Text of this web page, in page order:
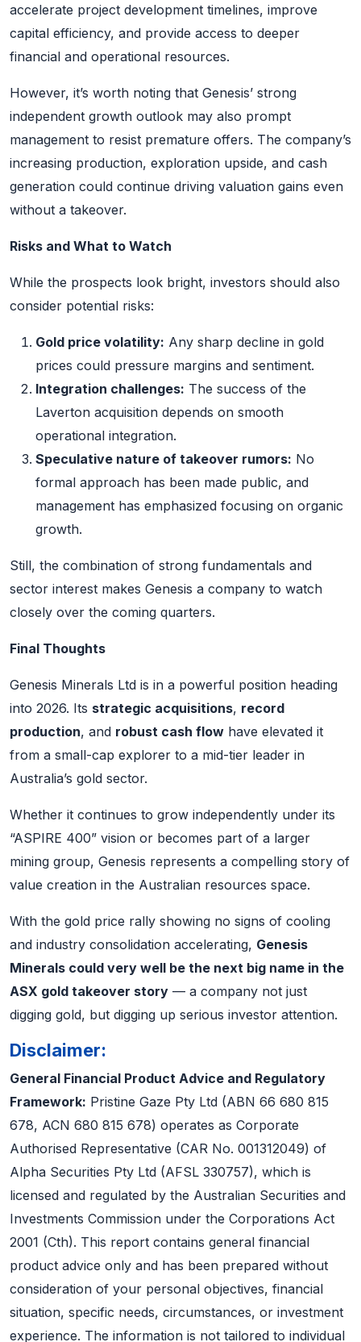
accelerate project development timelines, improve
capital efficiency, and provide access to deeper
financial and operational resources.
However, it’s worth noting that Genesis’ strong
independent growth outlook may also prompt
management to resist premature offers. The company’s
increasing production, exploration upside, and cash
generation could continue driving valuation gains even
without a takeover.
Risks and What to Watch
While the prospects look bright, investors should also
consider potential risks:
Gold price volatility: Any sharp decline in gold
prices could pressure margins and sentiment.
Integration challenges: The success of the
Laverton acquisition depends on smooth
operational integration.
Speculative nature of takeover rumors: No
formal approach has been made public, and
management has emphasized focusing on organic
growth.
Still, the combination of strong fundamentals and
sector interest makes Genesis a company to watch
closely over the coming quarters.
Final Thoughts
Genesis Minerals Ltd is in a powerful position heading
into 2026. Its strategic acquisitions, record
production, and robust cash flow have elevated it
from a small-cap explorer to a mid-tier leader in
Australia’s gold sector.
Whether it continues to grow independently under its
“ASPIRE 400” vision or becomes part of a larger
mining group, Genesis represents a compelling story of
value creation in the Australian resources space.
With the gold price rally showing no signs of cooling
and industry consolidation accelerating, Genesis
Minerals could very well be the next big name in the
ASX gold takeover story — a company not just
digging gold, but digging up serious investor attention.
Disclaimer:
General Financial Product Advice and Regulatory
Framework: Pristine Gaze Pty Ltd (ABN 66 680 815
678, ACN 680 815 678) operates as Corporate
Authorised Representative (CAR No. 001312049) of
Alpha Securities Pty Ltd (AFSL 330757), which is
licensed and regulated by the Australian Securities and
Investments Commission under the Corporations Act
2001 (Cth). This report contains general financial
product advice only and has been prepared without
consideration of your personal objectives, financial
situation, specific needs, circumstances, or investment
experience. The information is not tailored to individual